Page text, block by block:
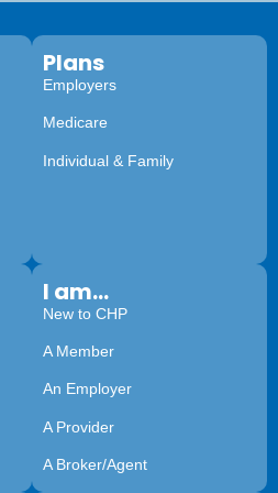
Plans
Employers
Medicare
Individual & Family
I am...
New to CHP
A Member
An Employer
A Provider
A Broker/Agent